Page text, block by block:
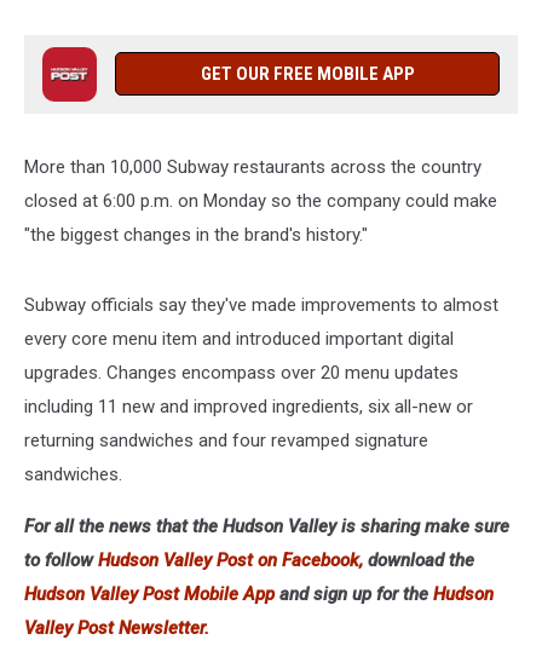
GET OUR FREE MOBILE APP
More than 10,000 Subway restaurants across the country
closed at 6:00 p.m. on Monday so the company could make
"the biggest changes in the brand's history."
Subway officials say they've made improvements to almost
every core menu item and introduced important digital
upgrades. Changes encompass over 20 menu updates
including 11 new and improved ingredients, six all-new or
returning sandwiches and four revamped signature
sandwiches.
For all the news that the Hudson Valley is sharing make sure
to followHudson Valley Post on Facebook, download the
Hudson Valley Post Mobile Appand sign up for the Hudson
Valley Post Newsletter.